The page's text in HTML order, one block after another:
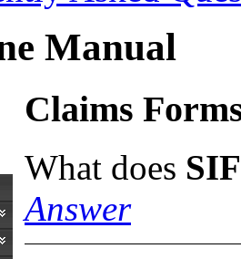
Manual
Claims
What does
Answer